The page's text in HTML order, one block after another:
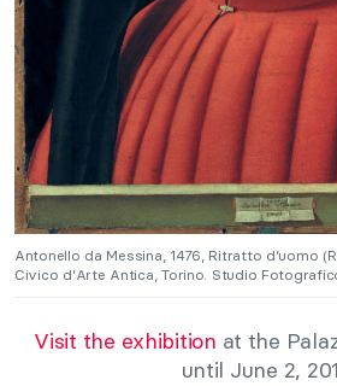
Antonello da Messina, 1476, Ritratto d’uomo
Civico d’Arte Antica, Torino. Studio
Visit the exhibition at the
until June 2,